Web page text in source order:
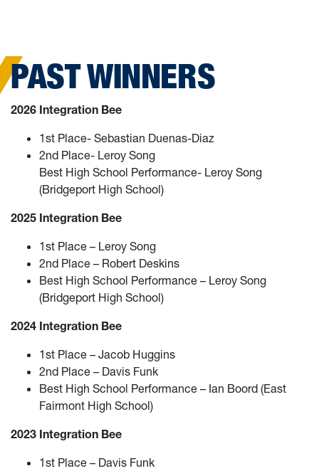
PAST WINNERS
2026 Integration Bee
1st Place- Sebastian Duenas-Diaz
2nd Place- Leroy Song
Best High School Performance- Leroy Song
(Bridgeport High School)
2025 Integration Bee
1st Place – Leroy Song
2nd Place – Robert Deskins
Best High School Performance – Leroy Song
(Bridgeport High School)
2024 Integration Bee
1st Place – Jacob Huggins
2nd Place – Davis Funk
Best High School Performance – Ian Boord (East
Fairmont High School)
2023 Integration Bee
1st Place – Davis Funk